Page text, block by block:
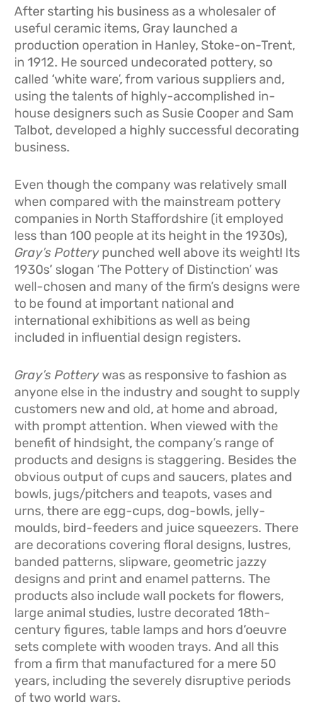
After starting his business as a wholesaler of
useful ceramic items, Gray launched a
production operation in Hanley, Stoke-on-Trent,
in 1912. He sourced undecorated pottery, so
called ‘white ware’, from various suppliers and,
using the talents of highly-accomplished in-
house designers such as Susie Cooper and Sam
Talbot, developed a highly successful decorating
business.
Even though the company was relatively small
when compared with the mainstream pottery
companies in North Staffordshire (it employed
less than 100 people at its height in the 1930s),
Gray’s Pottery punched well above its weight! Its
1930s’ slogan ‘The Pottery of Distinction’ was
well-chosen and many of the firm’s designs were
to be found at important national and
international exhibitions as well as being
included in influential design registers.
Gray’s Potterywas as responsive to fashion as
anyone else in the industry and sought to supply
customers new and old, at home and abroad,
with prompt attention. When viewed with the
benefit of hindsight, the company’s range of
products and designs is staggering. Besides the
obvious output of cups and saucers, plates and
bowls, jugs/pitchers and teapots, vases and
urns, there are egg-cups, dog-bowls, jelly-
moulds, bird-feeders and juice squeezers. There
are decorations covering floral designs, lustres,
banded patterns, slipware, geometric jazzy
designs and print and enamel patterns. The
products also include wall pockets for flowers,
large animal studies, lustre decorated 18th-
century figures, table lamps and hors d’oeuvre
sets complete with wooden trays. And all this
from a firm that manufactured for a mere 50
years, including the severely disruptive periods
of two world wars.